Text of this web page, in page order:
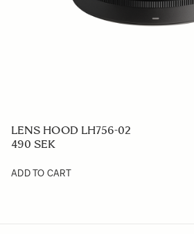
LENS HOOD LH756-02
490 SEK
ADD TO CART